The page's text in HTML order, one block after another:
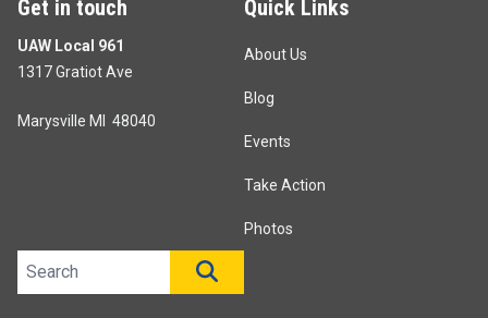
Get in touch
UAW Local 961
1317 Gratiot Ave
Marysville MI 48040
Quick Links
About Us
Blog
Events
Take Action
Photos
Search site